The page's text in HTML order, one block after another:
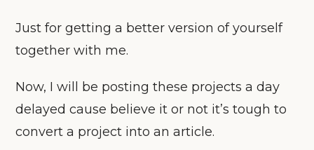
Just for getting a better version of yourself
together with me.
Now, I will be posting these projects a day
delayed cause believe it or not it’s tough to
convert a project into an article.